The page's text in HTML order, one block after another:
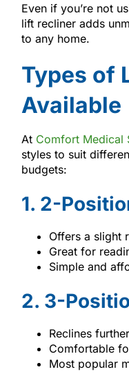
Even if you’re not
lift recliner adds
to any home.
Types of
Available
At Comfort Medical
styles to suit
budgets:
1. 2-
Offers a slight
Great for
Simple and
2. 3-
Reclines
Comfortable
Most popular